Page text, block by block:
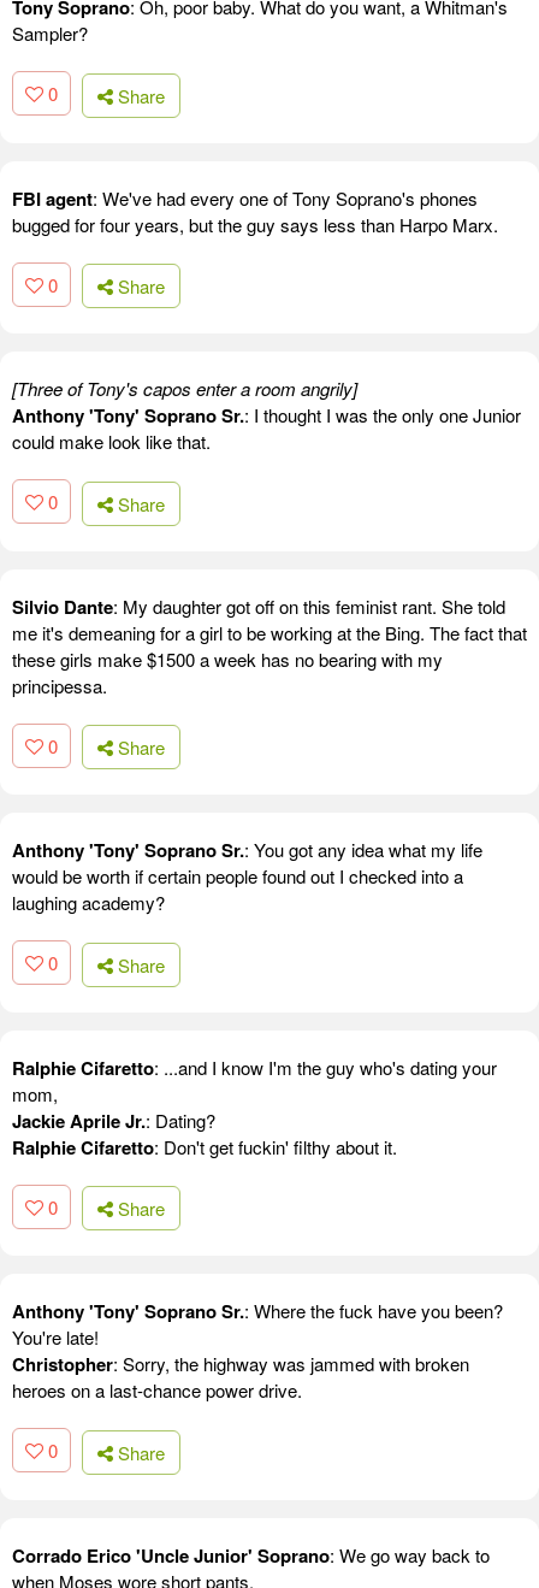
Tony Soprano: Oh, poor baby. What do you want, a Whitman's
Sampler?
0 Share
FBI agent: We've had every one of Tony Soprano's phones
bugged for four years, but the guy says less than Harpo Marx.
0 Share
[Three of Tony's capos enter a room angrily]
Anthony 'Tony' Soprano Sr.: I thought I was the only one Junior
could make look like that.
0 Share
Silvio Dante: My daughter got off on this feminist rant. She told
me it's demeaning for a girl to be working at the Bing. The fact that
these girls make $1500 a week has no bearing with my
principessa.
0 Share
Anthony 'Tony' Soprano Sr.: You got any idea what my life
would be worth if certain people found out I checked into a
laughing academy?
0 Share
Ralphie Cifaretto: ...and I know I'm the guy who's dating your
mom,
Jackie Aprile Jr.: Dating?
Ralphie Cifaretto: Don't get fuckin' filthy about it.
0 Share
Anthony 'Tony' Soprano Sr.: Where the fuck have you been?
You're late!
Christopher: Sorry, the highway was jammed with broken
heroes on a last-chance power drive.
0 Share
Corrado Erico 'Uncle Junior' Soprano: We go way back to
when Moses wore short pants.